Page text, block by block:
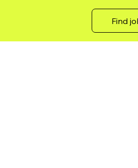
Find